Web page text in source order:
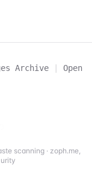
Archive |
Open
scanning· zoph.me,